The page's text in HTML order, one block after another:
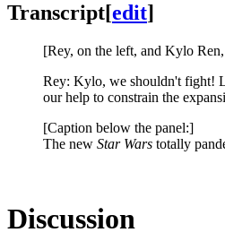
Transcript[edit]
[Rey, on the left, and Kylo
Rey: Kylo, we shouldn't fight!
our help to constrain the
[Caption below the panel:]
The new Star Wars totally
Discussion